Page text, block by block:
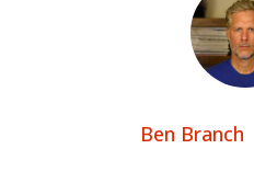
Ben Branch